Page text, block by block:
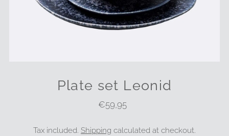
Plate set Leonid
Regular
€59,95
Tax included. Shipping calculated at checkout.